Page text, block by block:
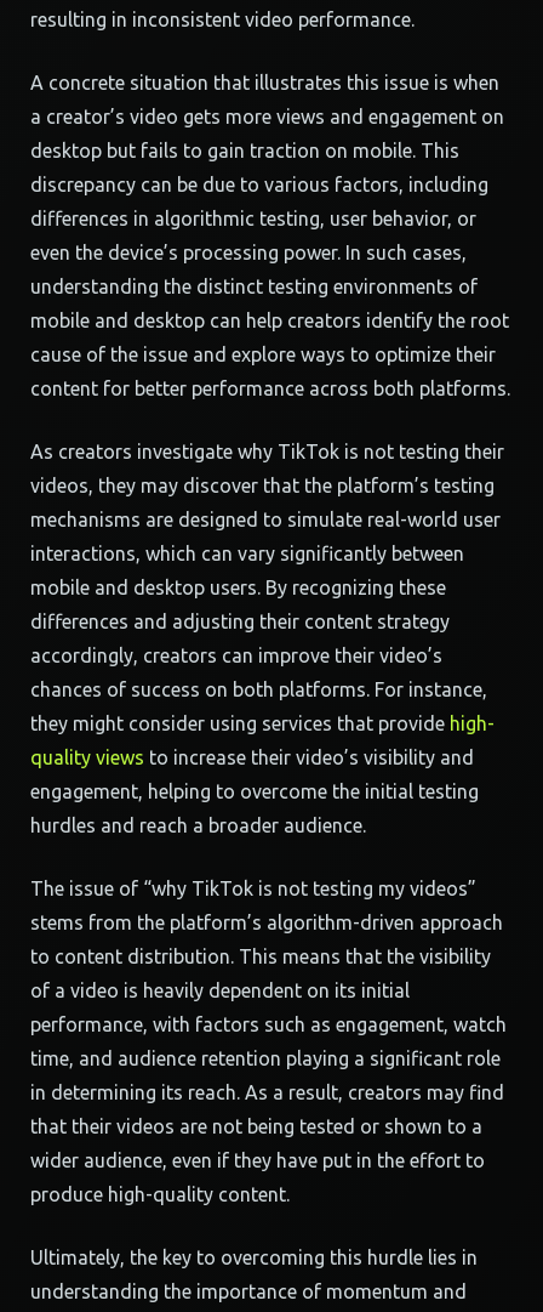
resulting in inconsistent video performance.
A concrete situation that illustrates this issue is when
a creator’s video gets more views and engagement on
desktop but fails to gain traction on mobile. This
discrepancy can be due to various factors, including
differences in algorithmic testing, user behavior, or
even the device’s processing power. In such cases,
understanding the distinct testing environments of
mobile and desktop can help creators identify the root
cause of the issue and explore ways to optimize their
content for better performance across both platforms.
As creators investigate why TikTok is not testing their
videos, they may discover that the platform’s testing
mechanisms are designed to simulate real-world user
interactions, which can vary significantly between
mobile and desktop users. By recognizing these
differences and adjusting their content strategy
accordingly, creators can improve their video’s
chances of success on both platforms. For instance,
they might consider using services that provide high-
quality views to increase their video’s visibility and
engagement, helping to overcome the initial testing
hurdles and reach a broader audience.
The issue of “why TikTok is not testing my videos”
stems from the platform’s algorithm-driven approach
to content distribution. This means that the visibility
of a video is heavily dependent on its initial
performance, with factors such as engagement, watch
time, and audience retention playing a significant role
in determining its reach. As a result, creators may find
that their videos are not being tested or shown to a
wider audience, even if they have put in the effort to
produce high-quality content.
Ultimately, the key to overcoming this hurdle lies in
understanding the importance of momentum and